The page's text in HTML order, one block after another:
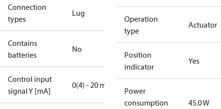
Connection
types
Lug
Contains
batteries
No
Control input
signal Y [mA]
0(4) - 20 mA
Operation
type
Actuator
Position
indicator
Yes
Power
consumption
45.0 W